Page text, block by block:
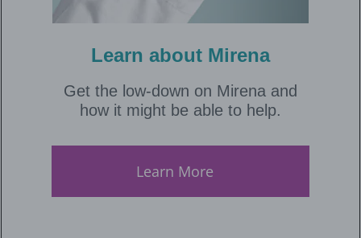
Learn about Mirena
Get the low-down on Mirena and
how it might be able to help.
Learn More